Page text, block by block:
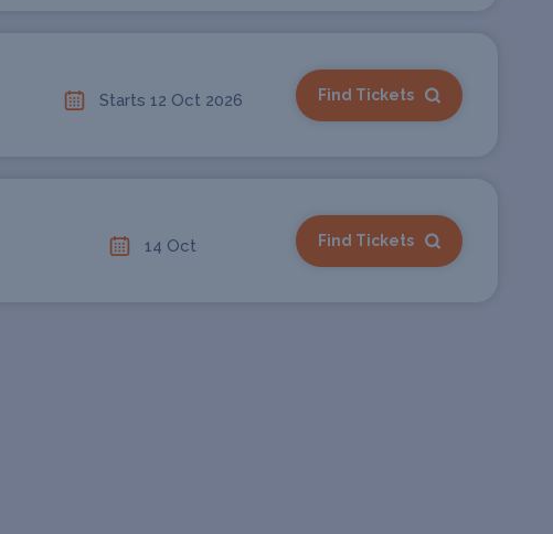
Starts 12 Oct 2026 Find Tickets
14 Oct Find Tickets